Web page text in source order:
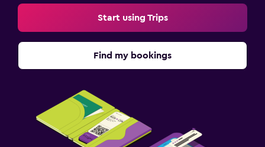
Start using Trips
Find my bookings